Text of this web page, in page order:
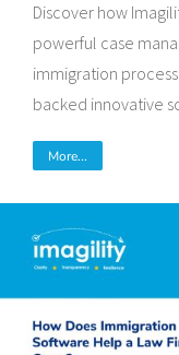
Discover how
powerful case
immigration
backed innovative
More...